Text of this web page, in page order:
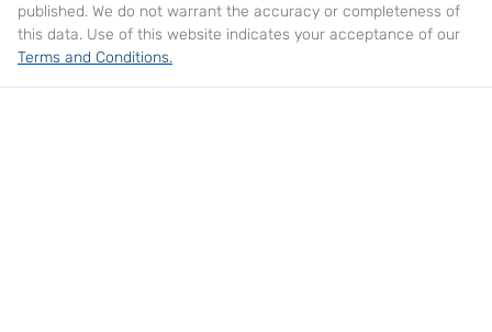
published. We do not warrant the accuracy or completeness of
this data. Use of this website indicates your acceptance of our
Terms and Conditions.